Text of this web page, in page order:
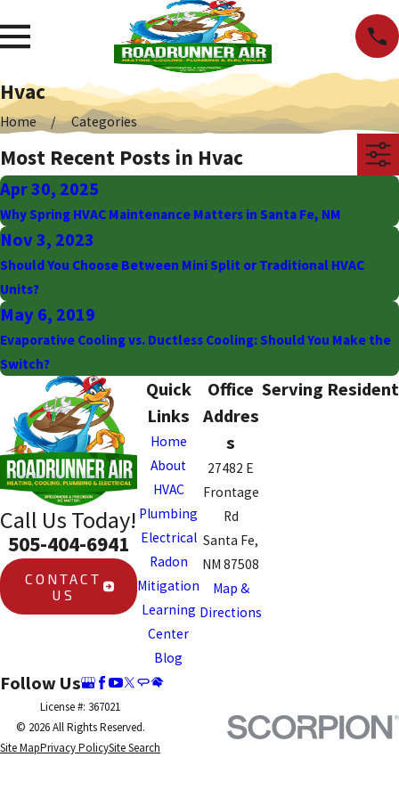
Hvac
Home Categories
Most Recent Posts in Hvac
Apr 30, 2025
Why Spring HVAC Maintenance Matters in Santa Fe, NM
Nov 3, 2023
Should You Choose Between Mini Split or Traditional HVAC
Units?
May 6, 2019
Evaporative Cooling vs. Ductless Cooling: Should You Make the
Switch?
Call Us Today!
505-404-6941
CONTACT
US
Quick
Links
Home
About
HVAC
Plumbing
Electrical
Radon
Mitigation
Learning
Center
Blog
Office
Addres
s
27482 E
Frontage
Rd
Santa Fe,
NM 87508
Map &
Directions
Serving
Follow Us
License #: 367021
© 2026 All Rights Reserved.
Site MapPrivacy PolicySite Search